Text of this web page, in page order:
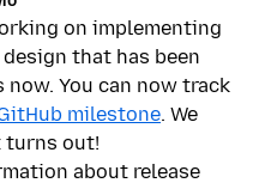
on implementing
that has been
You can now track
milestone. We
turns out!
about release